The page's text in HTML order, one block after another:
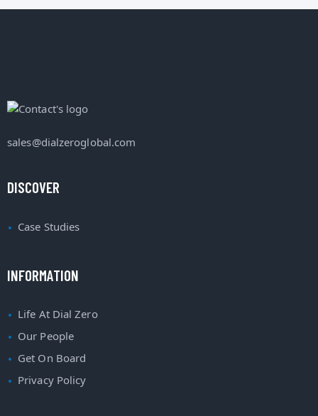
sales@dialzeroglobal.com
DISCOVER
Case Studies
INFORMATION
Life At Dial Zero
Our People
Get On Board
Privacy Policy